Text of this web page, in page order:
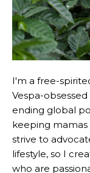
I'm a free-
Vespa-
ending global
keeping mamas
strive to
lifestyle, so I
who are